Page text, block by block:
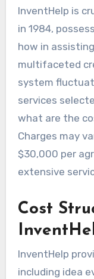
InventHelp is
in 1984,
how in
multifaceted
system
services
what are the
Charges may
$30,000 per
extensive
Cost
InventHelp
including idea